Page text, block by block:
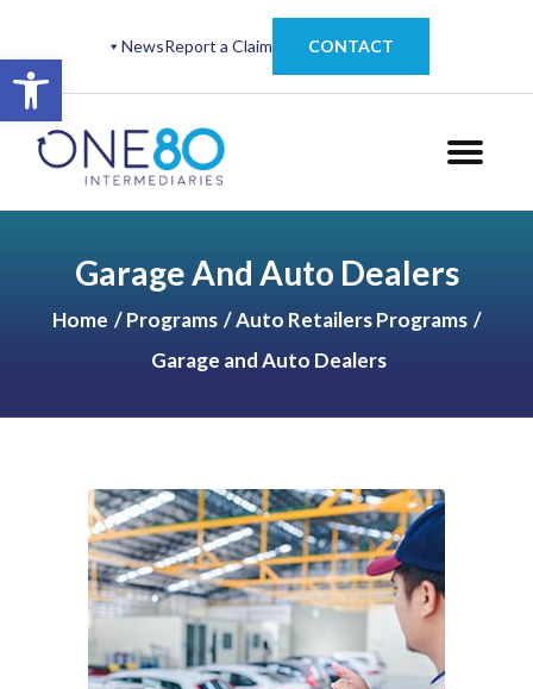
Open toolbar
NewsReport a Claim CONTACT
Garage And Auto Dealers
Home Programs
Auto Retailers Programs
Garage and Auto Dealers